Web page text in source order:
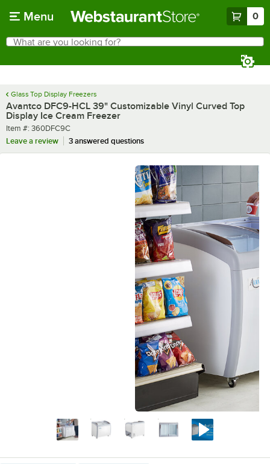
Menu 0
Search
What are you looking for?
Glass Top Display Freezers
Avantco DFC9-HCL 39" Customizable Vinyl Curved Top
Display Ice Cream Freezer
Item number
Item #: 360DFC9C
Leave a review
3 answered questions